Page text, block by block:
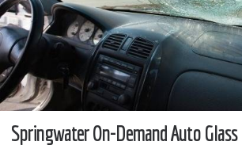
Springwater On-Demand Auto